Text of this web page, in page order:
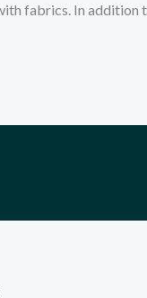
fabrics. In addition